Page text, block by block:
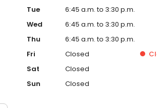
Tue
6:45 a.m. to 3:30 p.m.
Wed
6:45 a.m. to 3:30 p.m.
Thu
6:45 a.m. to 3:30 p.m.
Fri
Closed
Sat
Closed
Sun
Closed